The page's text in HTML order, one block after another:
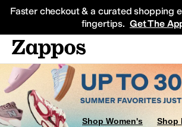
Faster checkout & a curated shopping
fingertips. Get The
Sneakers
Shop Women's Shop